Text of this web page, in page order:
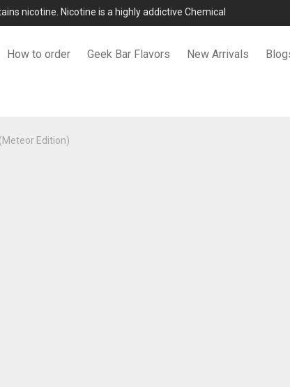
nicotine. Nicotine is a highly addictive Chemical
How to order Geek Bar Flavors New Arrivals
Edition)